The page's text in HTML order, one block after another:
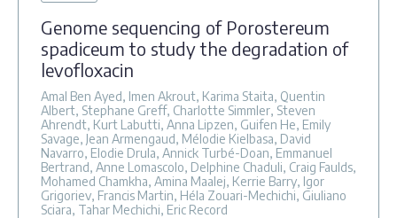
Genome sequencing of Porostereum
spadiceum to study the degradation of
levofloxacin
Amal Ben Ayed, Imen Akrout, Karima Staita, Quentin
Albert, Stephane Greff, Charlotte Simmler, Steven
Ahrendt, Kurt Labutti, Anna Lipzen, Guifen He, Emily
Savage, Jean Armengaud, Mélodie Kielbasa, David
Navarro, Elodie Drula, Annick Turbé-Doan, Emmanuel
Bertrand, Anne Lomascolo, Delphine Chaduli, Craig Faulds,
Mohamed Chamkha, Amina Maalej, Kerrie Barry, Igor
Grigoriev, Francis Martin, Héla Zouari-Mechichi, Giuliano
Sciara, Tahar Mechichi, Eric Record